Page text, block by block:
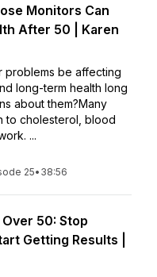
Monitors Can
After 50 | Karen
problems be affecting
long-term health long
about them?Many
to cholesterol, blood
...
25• 38:56
50: Stop
Getting Results |